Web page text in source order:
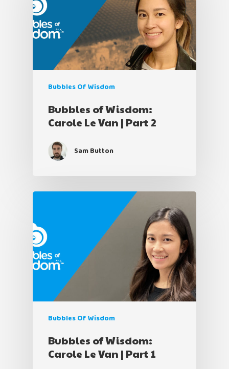
Bubbles Of Wisdom
Bubbles of Wisdom:
Carole Le Van | Part 2
Sam Button
Bubbles Of Wisdom
Bubbles of Wisdom:
Carole Le Van | Part 1